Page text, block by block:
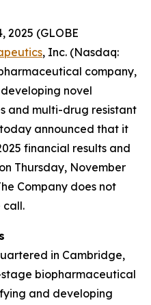
2025 (GLOBE
, Inc. (Nasdaq:
company,
novel
and multi-drug resistant
announced that it
financial results and
Thursday, November
Company does not
call.
in Cambridge,
stage biopharmaceutical
and developing